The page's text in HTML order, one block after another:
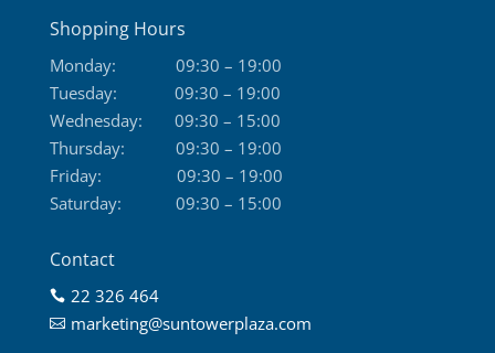
Shopping Hours
Monday:
09:30 – 19:00
Tuesday:
09:30 – 19:00
Wednesday:
09:30 – 15:00
Thursday:
09:30 – 19:00
Friday:
09:30 – 19:00
Saturday:
09:30 – 15:00
Contact
 22 326 464
 marketing@suntowerplaza.com